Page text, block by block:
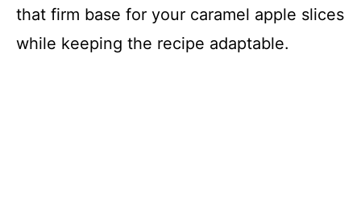
that firm base for your caramel apple slices
while keeping the recipe adaptable.